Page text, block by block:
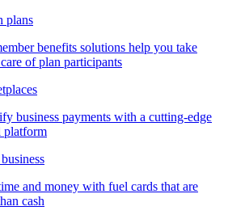
plans
benefits solutions help you take
of plan participants
business payments with a cutting-edge
platform
and money with fuel cards that are
cash